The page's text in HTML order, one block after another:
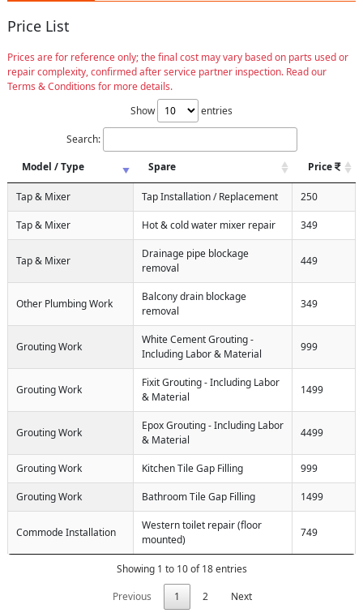
Price List
Prices are for reference only; the final cost may vary based on parts used or
repair complexity, confirmed after service partner inspection. Read our
Terms & Conditions for more details.
Show
entries
Search:
Model / Type
Spare Price
Tap & Mixer Tap Installation / Replacement 250
Tap & Mixer Hot & cold water mixer repair 349
Tap & Mixer
Drainage pipe blockage
removal
449
Other Plumbing Work
Balcony drain blockage
removal
349
Grouting Work
White Cement Grouting -
Including Labor & Material
999
Grouting Work
Fixit Grouting - Including Labor
& Material
1499
Grouting Work
Epox Grouting - Including Labor
& Material
4499
Grouting Work Kitchen Tile Gap Filling 999
Grouting Work Bathroom Tile Gap Filling 1499
Commode Installation
Western toilet repair (floor
mounted)
749
Showing 1 to 10 of 18 entries
Previous
1 2 Next